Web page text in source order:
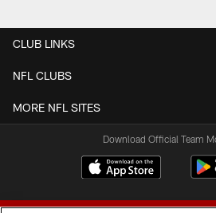
CLUB LINKS
NFL CLUBS
MORE NFL SITES
Download Official Team